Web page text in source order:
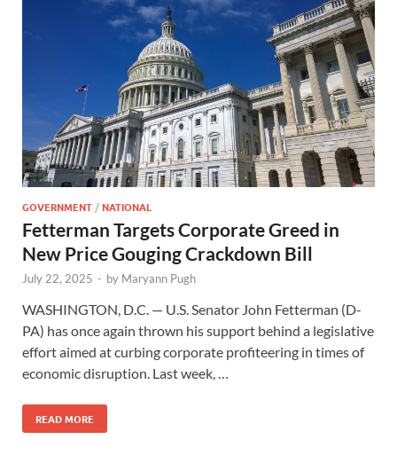
GOVERNMENT /NATIONAL
Fetterman Targets Corporate Greed in
New Price Gouging Crackdown Bill
July 22, 2025 - by Maryann Pugh
WASHINGTON, D.C. — U.S. Senator John Fetterman (D-
PA) has once again thrown his support behind a legislative
effort aimed at curbing corporate profiteering in times of
economic disruption. Last week, …
READ MORE